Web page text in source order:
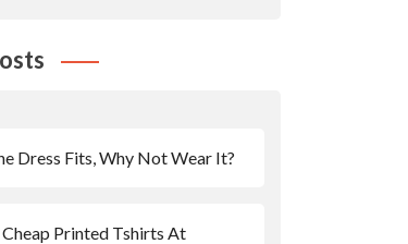
Dress Fits, Why Not Wear It?
Cheap Printed Tshirts At